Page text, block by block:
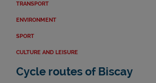
TRANSPORT
ENVIRONMENT
SPORT
CULTURE AND LEISURE
Cycle routes of Biscay